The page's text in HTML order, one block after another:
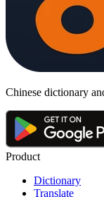
Chinese dictionary
Product
Dictionary
Translate